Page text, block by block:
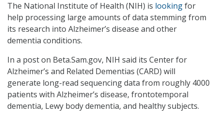
The National Institute of Health (NIH) is lookingfor
help processing large amounts of data stemming from
its research into Alzheimer’s disease and other
dementia conditions.
In a post on Beta.Sam.gov, NIH said its Center for
Alzheimer’s and Related Dementias (CARD) will
generate long-read sequencing data from roughly 4000
patients with Alzheimer’s disease, frontotemporal
dementia, Lewy body dementia, and healthy subjects.